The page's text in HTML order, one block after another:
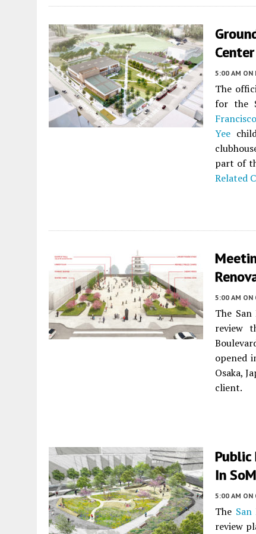
5:00 AM ON
The
for the
Francisco
Yee
part of
Related
5:00 AM ON
The San
review
opened
Osaka,
client.
Public
In
5:00 AM ON
The San
review